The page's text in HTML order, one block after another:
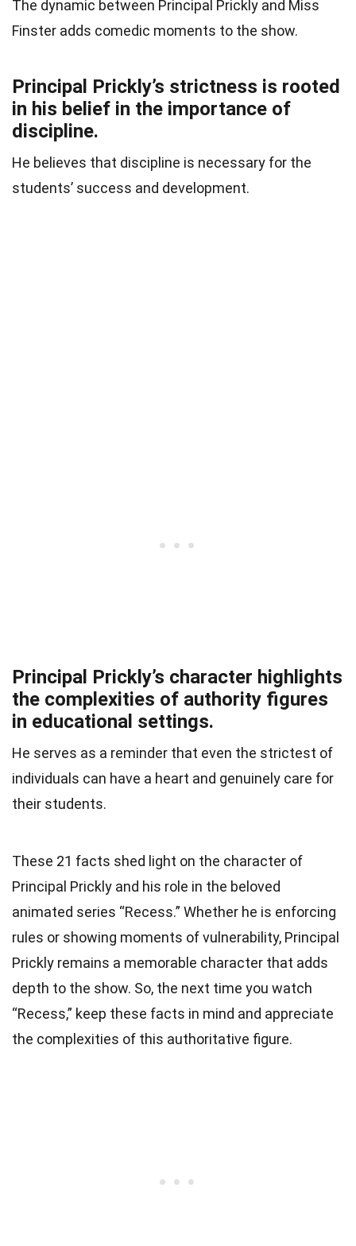
The dynamic between Principal Prickly and Miss
Finster adds comedic moments to the show.
Principal Prickly’s strictness is rooted
in his belief in the importance of
discipline.
He believes that discipline is necessary for the
students’ success and development.
Principal Prickly’s character highlights
the complexities of authority figures
in educational settings.
He serves as a reminder that even the strictest of
individuals can have a heart and genuinely care for
their students.
These 21 facts shed light on the character of
Principal Prickly and his role in the beloved
animated series “Recess.” Whether he is enforcing
rules or showing moments of vulnerability, Principal
Prickly remains a memorable character that adds
depth to the show. So, the next time you watch
“Recess,” keep these facts in mind and appreciate
the complexities of this authoritative figure.